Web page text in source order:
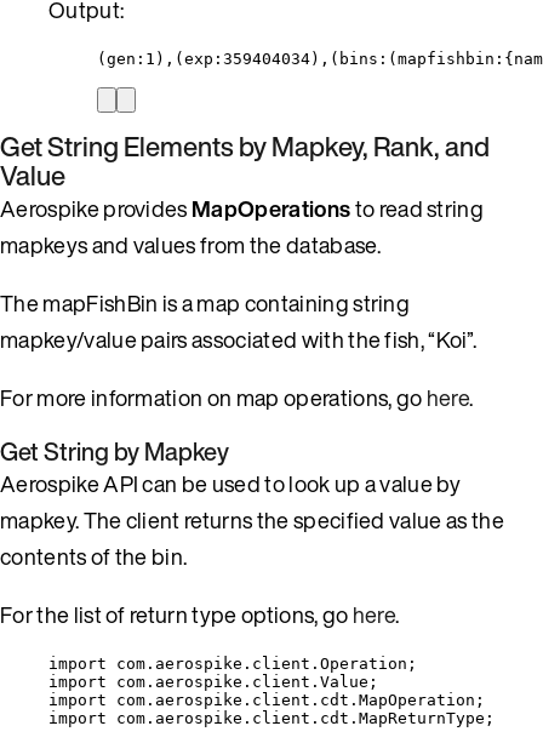
Output:
Get String Elements by Mapkey, Rank, and
Value
Aerospike providesMapOperationsto read string
mapkeys and values from the database.
The mapFishBin is a map containing string
mapkey/value pairs associated with the fish, “Koi”.
For more information on map operations, gohere.
Get String by Mapkey
Aerospike API can be used to look up a value by
mapkey. The client returns the specified value as the
contents of the bin.
For the list of return type options, gohere.
import com.aerospike.client.Operation ;
import
com.aerospike.client.Value ;
import
com.aerospike.client.cdt.MapOperation ;
import
com.aerospike.client.cdt.MapReturnType ;